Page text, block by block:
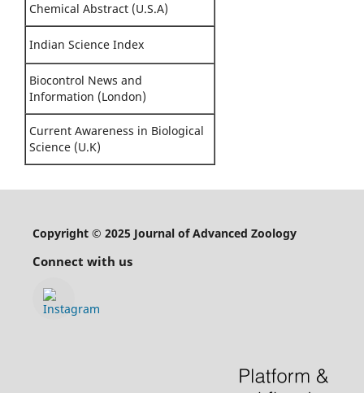
Chemical Abstract (U.S.A)
Indian Science Index
Biocontrol News and
Information (London)
Current Awareness in Biological
Science (U.K)
Copyright © 2025 Journal of Advanced Zoology
Connect with us